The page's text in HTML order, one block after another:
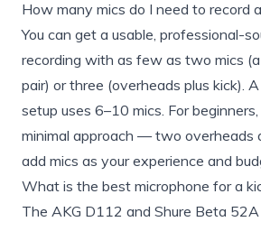
How many mics do I need to record
You can get a usable, professional-
recording with as few as two mics
pair) or three (overheads plus kick).
setup uses 6–10 mics. For
minimal approach — two overheads
add mics as your experience and
What is the best microphone for a
The AKG D112 and Shure Beta